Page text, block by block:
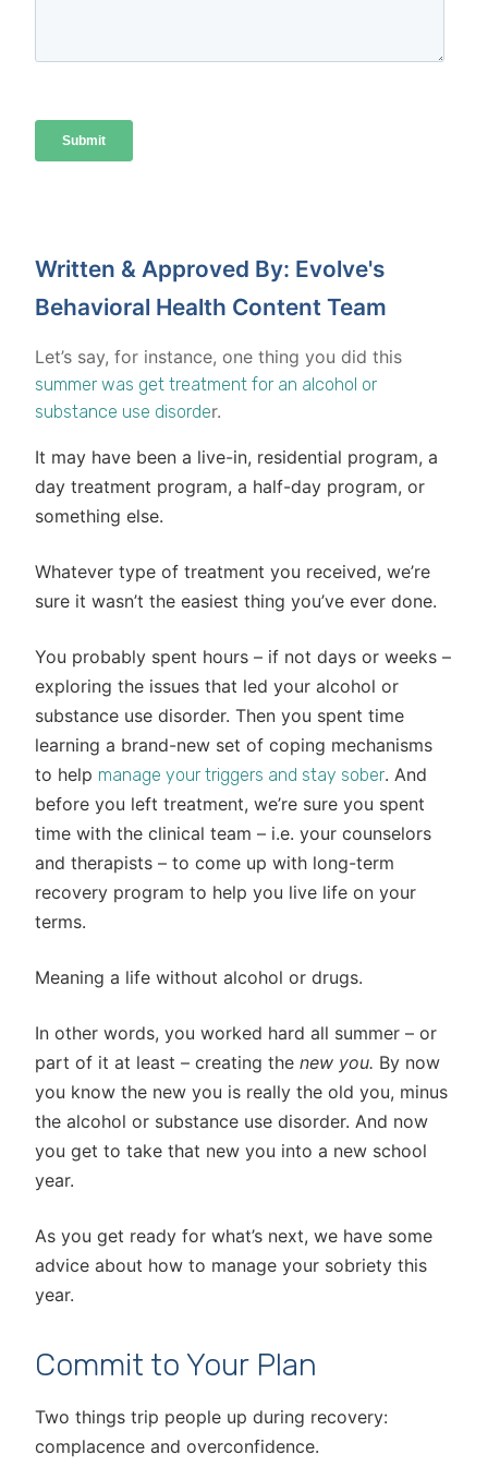
Written & Approved By: Evolve's
Behavioral Health Content Team
Let’s say, for instance, one thing you did this
summer was get treatment for an alcohol or
substance use disorder.
It may have been a live-in, residential program, a
day treatment program, a half-day program, or
something else.
Whatever type of treatment you received, we’re
sure it wasn’t the easiest thing you’ve ever done.
You probably spent hours – if not days or weeks –
exploring the issues that led your alcohol or
substance use disorder. Then you spent time
learning a brand-new set of coping mechanisms
to help manage your triggers and stay sober. And
before you left treatment, we’re sure you spent
time with the clinical team – i.e. your counselors
and therapists – to come up with long-term
recovery program to help you live life on your
terms.
Meaning a life without alcohol or drugs.
In other words, you worked hard all summer – or
part of it at least – creating the new you. By now
you know the new you is really the old you, minus
the alcohol or substance use disorder. And now
you get to take that new you into a new school
year.
As you get ready for what’s next, we have some
advice about how to manage your sobriety this
year.
Commit to Your Plan
Two things trip people up during recovery:
complacence and overconfidence.